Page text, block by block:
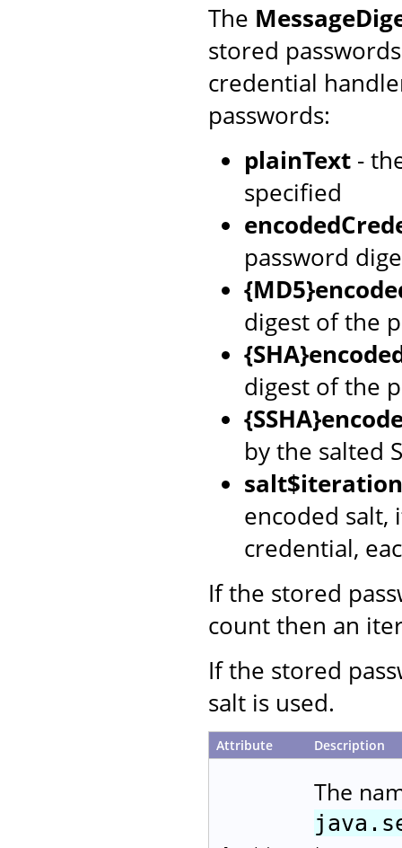
The
stored
credential
passwords:
plainText -
specified
password
digest of the
digest of the
by the salted
encoded salt,
credential,
If the stored
count then an
If the stored
salt is used.
Attribute Description
The